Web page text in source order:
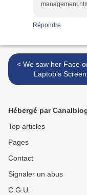
Répondre
< We saw her Face on our
Laptop's Screen
Hébergé par
Top articles
Pages
Contact
Signaler un abus
C.G.U.